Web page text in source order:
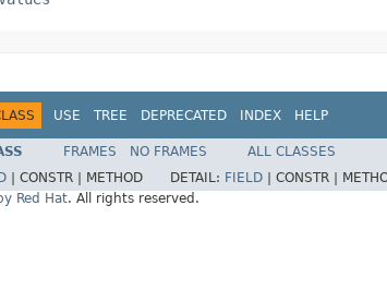
USE TREE DEPRECATED INDEX HELP
FRAMES NO FRAMES
ALL CLASSES
CONSTR | METHOD DETAIL: FIELD CONSTR |
Red Hat. All rights reserved.